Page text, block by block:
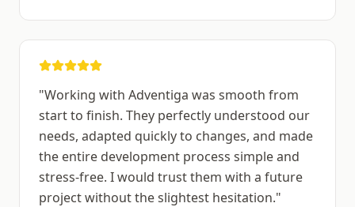
"Working with Adventiga was smooth from
start to finish. They perfectly understood our
needs, adapted quickly to changes, and made
the entire development process simple and
stress-free. I would trust them with a future
project without the slightest hesitation."